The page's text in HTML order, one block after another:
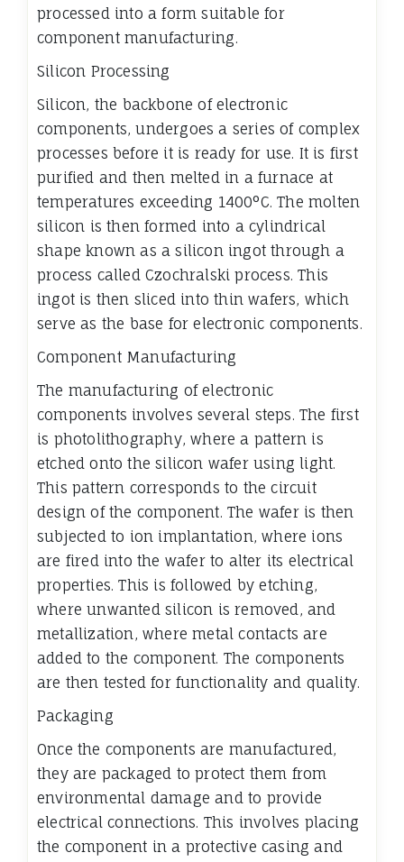
processed into a form suitable for
component manufacturing.
Silicon Processing
Silicon, the backbone of electronic
components, undergoes a series of complex
processes before it is ready for use. It is first
purified and then melted in a furnace at
temperatures exceeding 1400°C. The molten
silicon is then formed into a cylindrical
shape known as a silicon ingot through a
process called Czochralski process. This
ingot is then sliced into thin wafers, which
serve as the base for electronic components.
Component Manufacturing
The manufacturing of electronic
components involves several steps. The first
is photolithography, where a pattern is
etched onto the silicon wafer using light.
This pattern corresponds to the circuit
design of the component. The wafer is then
subjected to ion implantation, where ions
are fired into the wafer to alter its electrical
properties. This is followed by etching,
where unwanted silicon is removed, and
metallization, where metal contacts are
added to the component. The components
are then tested for functionality and quality.
Packaging
Once the components are manufactured,
they are packaged to protect them from
environmental damage and to provide
electrical connections. This involves placing
the component in a protective casing and